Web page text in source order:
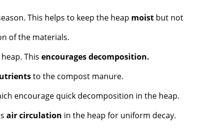
This helps to keep the heap moist but not
of the materials.
Thisencourages decomposition.
to the compost manure.
encourage quick decomposition in the heap.
air circulation in the heap for uniform decay.